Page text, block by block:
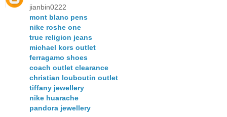
jianbin0222
mont blanc pens
nike roshe one
true religion jeans
michael kors outlet
ferragamo shoes
coach outlet clearance
christian louboutin outlet
tiffany jewellery
nike huarache
pandora jewellery